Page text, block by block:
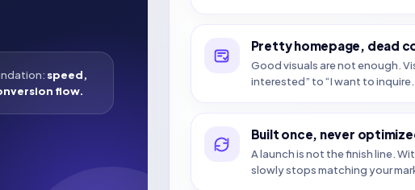
speed,
flow.
Pretty homepage, dead
Good visuals are not enough.
interested” to “I want to
Built once, never
A launch is not the finish line.
slowly stops matching your